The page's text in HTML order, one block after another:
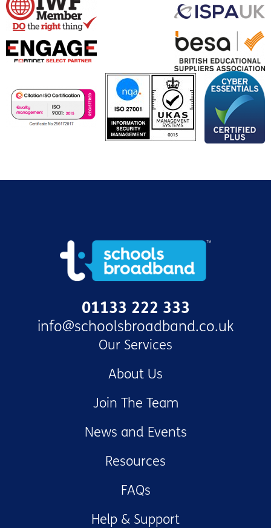
01133 222 333
info@schoolsbroadband.co.uk
Our Services
About Us
Join The Team
News and Events
Resources
FAQs
Help & Support